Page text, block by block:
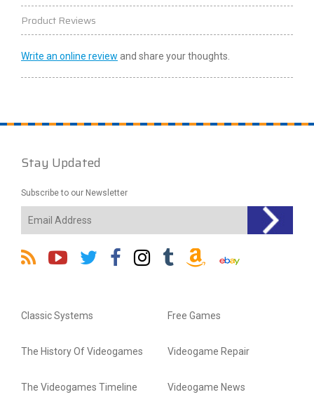
Product Reviews
Write an online review and share your thoughts.
Stay Updated
Subscribe to our Newsletter
Classic Systems
The History Of Videogames
The Videogames Timeline
Free Games
Videogame Repair
Videogame News